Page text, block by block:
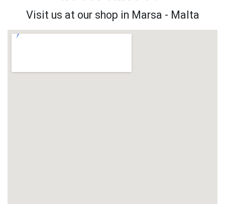
Visit us at our shop in Marsa - Malta